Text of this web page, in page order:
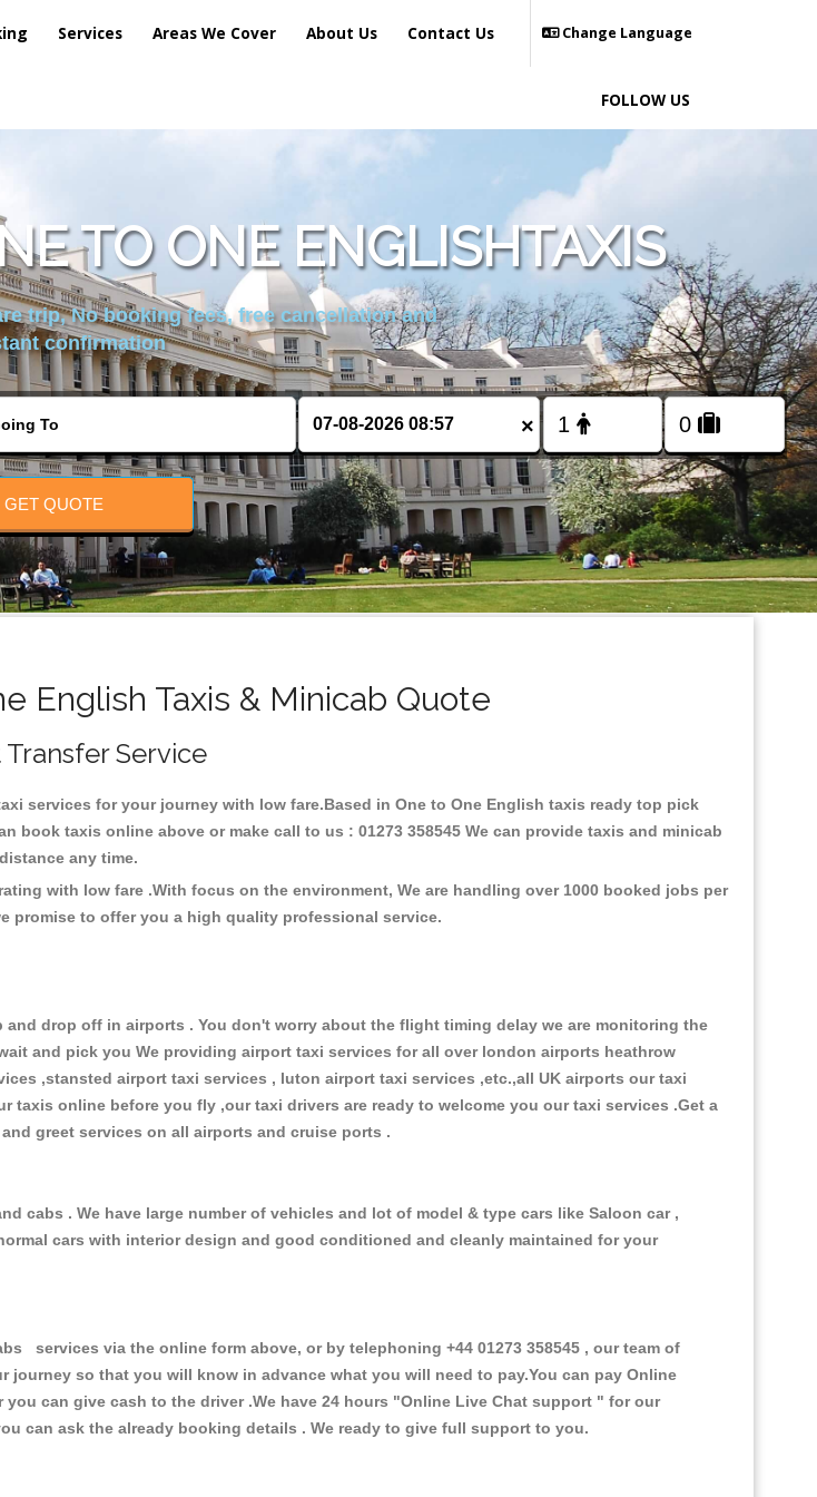
Services Areas We Cover About Us Contact Us Change Language
FOLLOW US
TO ONE ENGLISHTAXIS
trip, No booking fees, free cancellation and
confirmation
×
GET QUOTE
English Taxis & Minicab Quote
Service
services for your journey with low fare.Based in One to One English taxis ready top pick
book taxis online above or make call to us : 01273 358545 We can provide taxis and minicab
any time.
with low fare .With focus on the environment, We are handling over 1000 booked jobs per
promise to offer you a high quality professional service.
drop off in airports . You don't worry about the flight timing delay we are monitoring the
and pick you We providing airport taxi services for all over london airports heathrow
,stansted airport taxi services , luton airport taxi services ,etc.,all UK airports our taxi
online before you fly ,our taxi drivers are ready to welcome you our taxi services .Get a
greet services on all airports and cruise ports .
cabs . We have large number of vehicles and lot of model & type cars like Saloon car ,
cars with interior design and good conditioned and cleanly maintained for your
services via the online form above, or by telephoning +44 01273 358545 , our team of
so that you will know in advance what you will need to pay.You can pay Online
can give cash to the driver .We have 24 hours "Online Live Chat support " for our
can ask the already booking details . We ready to give full support to you.